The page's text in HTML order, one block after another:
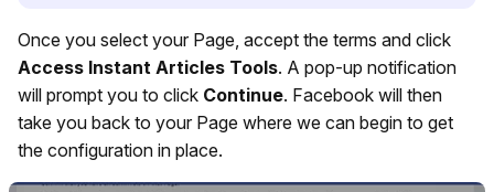
Once you select your Page, accept the terms and click
Access Instant Articles Tools. A pop-up notification
will prompt you to click Continue. Facebook will then
take you back to your Page where we can begin to get
the configuration in place.